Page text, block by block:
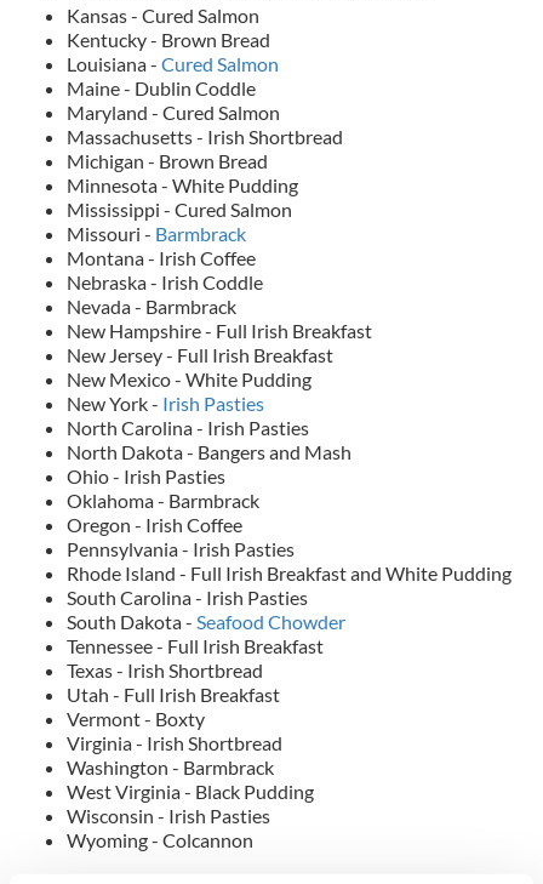
Kansas - Cured Salmon
Kentucky - Brown Bread
Louisiana - Cured Salmon
Maine - Dublin Coddle
Maryland - Cured Salmon
Massachusetts - Irish Shortbread
Michigan - Brown Bread
Minnesota - White Pudding
Mississippi - Cured Salmon
Missouri - Barmbrack
Montana - Irish Coffee
Nebraska - Irish Coddle
Nevada - Barmbrack
New Hampshire - Full Irish Breakfast
New Jersey - Full Irish Breakfast
New Mexico - White Pudding
New York - Irish Pasties
North Carolina - Irish Pasties
North Dakota - Bangers and Mash
Ohio - Irish Pasties
Oklahoma - Barmbrack
Oregon - Irish Coffee
Pennsylvania - Irish Pasties
Rhode Island - Full Irish Breakfast and White Pudding
South Carolina - Irish Pasties
South Dakota - Seafood Chowder
Tennessee - Full Irish Breakfast
Texas - Irish Shortbread
Utah - Full Irish Breakfast
Vermont - Boxty
Virginia - Irish Shortbread
Washington - Barmbrack
West Virginia - Black Pudding
Wisconsin - Irish Pasties
Wyoming - Colcannon